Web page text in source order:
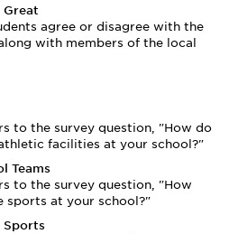
Great
agree or disagree with the
with members of the local
to the survey question, "How do
facilities at your school?"
Teams
to the survey question, "How
sports at your school?"
Sports